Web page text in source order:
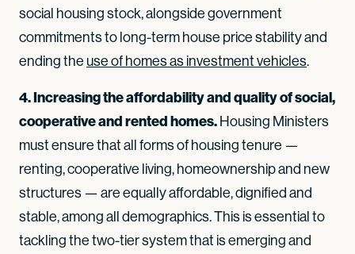
social housing stock, alongside government
commitments to long-term house price stability and
ending the use of homes as investment vehicles.
4. Increasing the affordability and quality of social,
cooperative and rented homes.Housing Ministers
must ensure that all forms of housing tenure —
renting, cooperative living, homeownership and new
structures — are equally affordable, dignified and
stable, among all demographics. This is essential to
tackling the two-tier system that is emerging and